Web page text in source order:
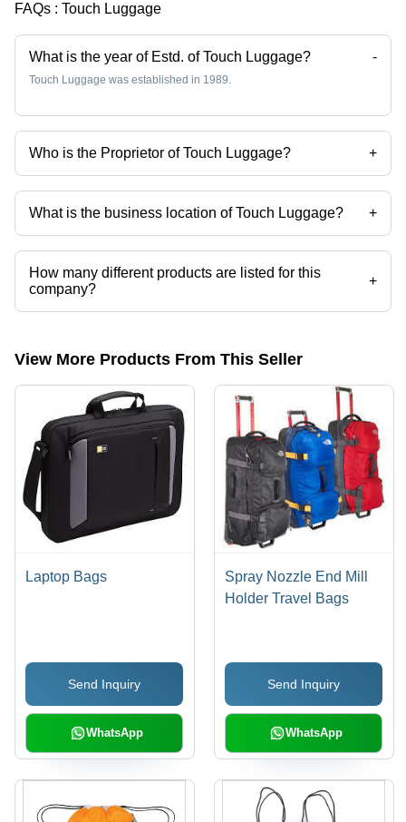
FAQs : Touch Luggage
What is the year of Estd. of Touch Luggage? -
Touch Luggage was established in 1989.
Who is the Proprietor of Touch Luggage? +
Mr. H. Manzar is the Proprietor of the Touch Luggage
What is the business location of Touch Luggage? +
Touch Luggage operates from Mumbai, Maharashtra, India.
How many different products are listed for this
company?
+
Presently more than 74 products are listed among different product
View More Products From This Seller
Laptop Bags
Send Inquiry
WhatsApp
Spray Nozzle End Mill
Holder Travel Bags
Send Inquiry
WhatsApp